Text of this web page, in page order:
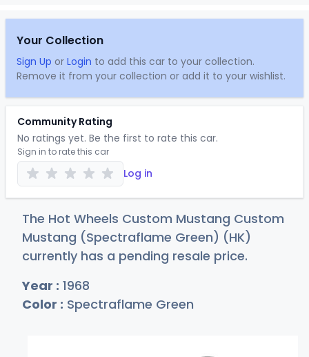
Your Collection
Sign Up or Login to add this car to your collection.
Remove it from your collection or add it to your wishlist.
Community Rating
No ratings yet. Be the first to rate this car.
Sign in to rate this car
Log in
The Hot Wheels Custom Mustang Custom
Mustang (Spectraflame Green) (HK)
currently has a pending resale price.
Year : 1968
Color : Spectraflame Green